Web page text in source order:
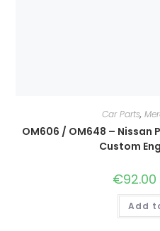
Car Parts,
OM606 / OM648 – Nissan
Custom
€92.00
Add